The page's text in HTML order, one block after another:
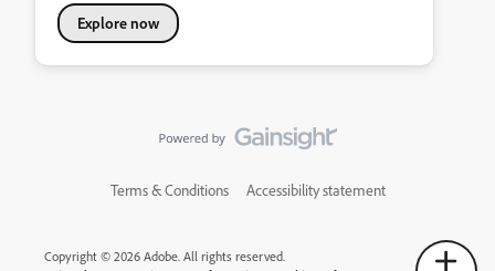
Explore now
Terms & Conditions Accessibility statement
Copyright © 2026 Adobe. All rights reserved.